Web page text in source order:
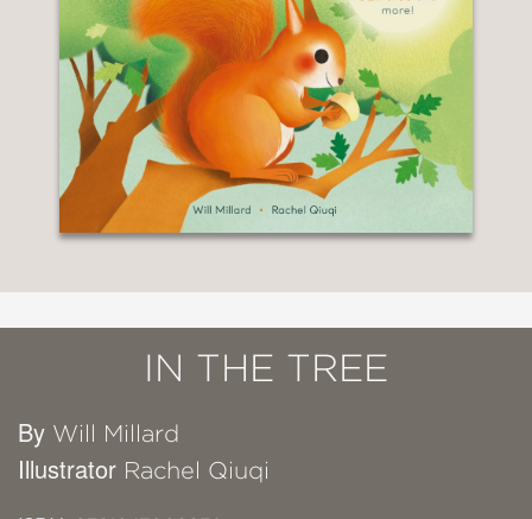
IN THE TREE
By Will Millard
Illustrator Rachel Qiuqi